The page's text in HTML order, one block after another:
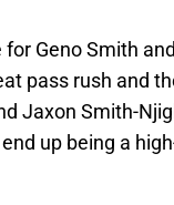
Geno Smith
pass rush and
Jaxon Smith-
up being a